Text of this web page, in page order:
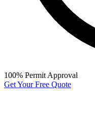
100% Permit Approval
Get Your Free Quote